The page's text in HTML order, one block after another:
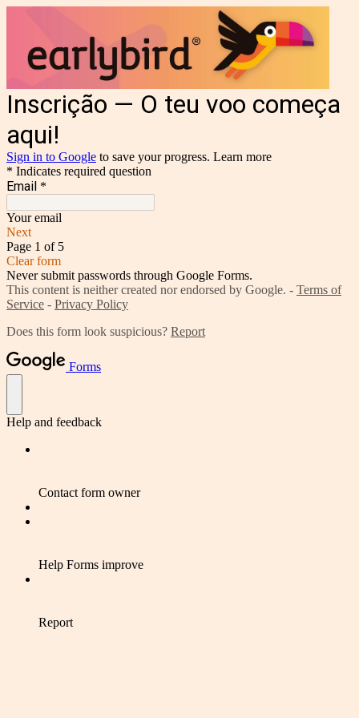
Inscrição — O teu voo começa
aqui!
Sign in to Google to save your progress. Learn more
* Indicates required question
Email *
Your email
Next
Page 1 of 5
Clear form
Never submit passwords through Google Forms.
This content is neither created nor endorsed by Google. - Terms of
Service - Privacy Policy
Does this form look suspicious? Report
Forms
Help and feedback
Contact form owner
Help Forms improve
Report